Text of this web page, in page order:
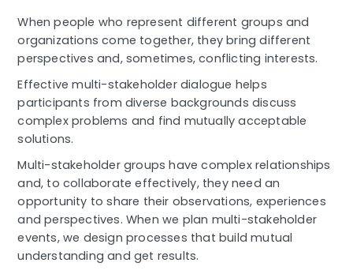
When people who represent different groups and
organizations come together, they bring different
perspectives and, sometimes, conflicting interests.
Effective multi-stakeholder dialogue helps
participants from diverse backgrounds discuss
complex problems and find mutually acceptable
solutions.
Multi-stakeholder groups have complex relationships
and, to collaborate effectively, they need an
opportunity to share their observations, experiences
and perspectives. When we plan multi-stakeholder
events, we design processes that build mutual
understanding and get results.